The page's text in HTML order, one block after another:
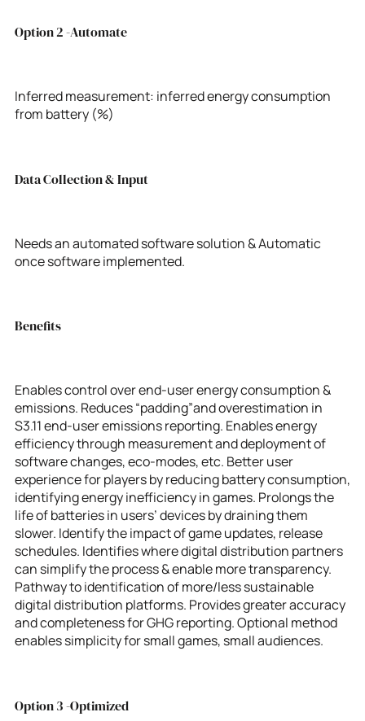
Option 2 -Automate
Inferred measurement: inferred energy consumption
from battery (%)
Data Collection & Input
Needs an automated software solution & Automatic
once software implemented.
Benefits
Enables control over end-user energy consumption &
emissions. Reduces “padding”and overestimation in
S3.11 end-user emissions reporting. Enables energy
efficiency through measurement and deployment of
software changes, eco-modes, etc. Better user
experience for players by reducing battery consumption,
identifying energy inefficiency in games. Prolongs the
life of batteries in users’ devices by draining them
slower. Identify the impact of game updates, release
schedules. Identifies where digital distribution partners
can simplify the process & enable more transparency.
Pathway to identification of more/less sustainable
digital distribution platforms. Provides greater accuracy
and completeness for GHG reporting. Optional method
enables simplicity for small games, small audiences.
Option 3 -Optimized